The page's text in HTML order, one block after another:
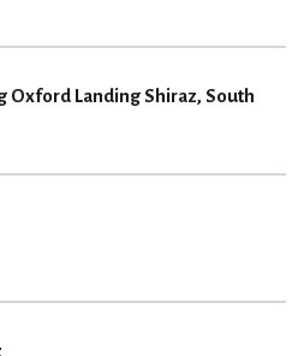
Oxford Landing Shiraz, South